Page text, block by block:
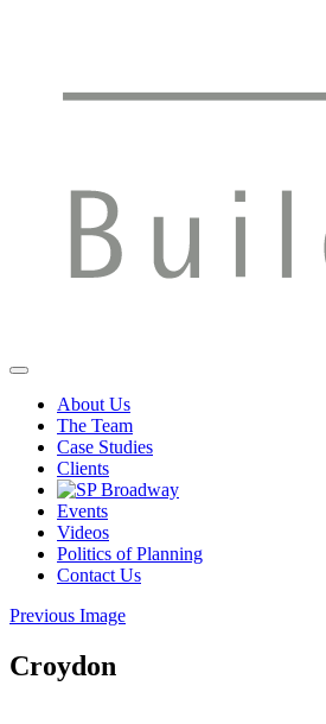
About Us
The Team
Case Studies
Clients
Events
Videos
Politics of Planning
Contact Us
Previous Image
Croydon